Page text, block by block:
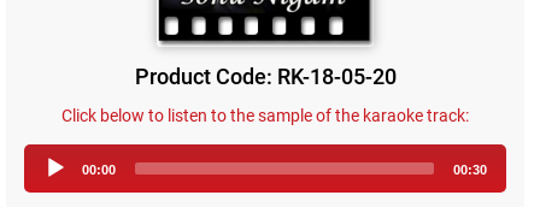
Product Code: RK-18-05-20
Click below to listen to the sample of the karaoke track:
Player
00:00 00:30